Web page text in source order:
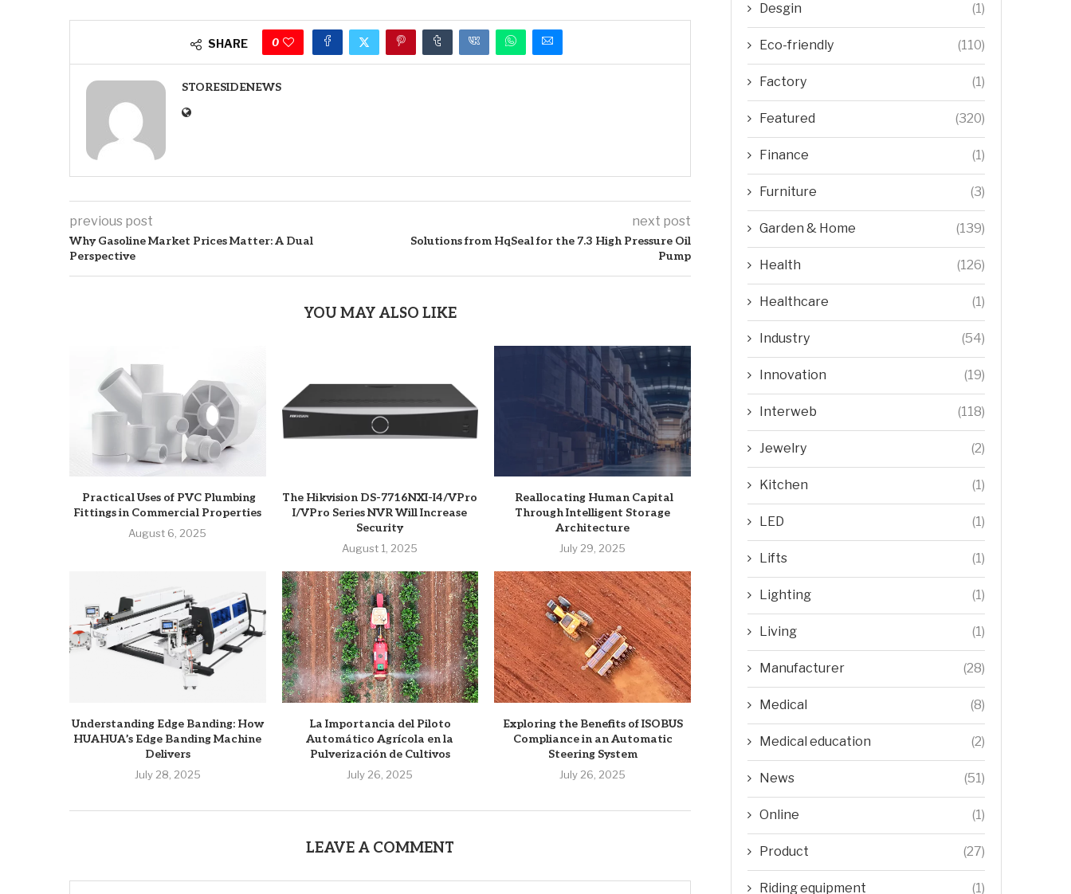
SHARE 0
STORESIDENEWS
previous post
Why Gasoline Market Prices Matter: A Dual
Perspective
next post
Solutions from HqSeal for the 7.3 High Pressure Oil
Pump
YOU MAY ALSO LIKE
Practical Uses of PVC Plumbing
Fittings in Commercial Properties
August 6, 2025
The Hikvision DS-7716NXI-I4/VPro
I/VPro Series NVR Will Increase
Security
August 1, 2025
Reallocating Human Capital
Through Intelligent Storage
Architecture
July 29, 2025
Understanding Edge Banding: How
HUAHUA’s Edge Banding Machine
Delivers
July 28, 2025
La Importancia del Piloto
Automático Agrícola en la
Pulverización de Cultivos
July 26, 2025
Exploring the Benefits of ISOBUS
Compliance in an Automatic
Steering System
July 26, 2025
LEAVE A COMMENT
Desgin (1)
Eco-friendly (110)
Factory (1)
Featured (320)
Finance (1)
Furniture (3)
Garden & Home (139)
Health (126)
Healthcare (1)
Industry (54)
Innovation (19)
Interweb (118)
Jewelry (2)
Kitchen (1)
LED (1)
Lifts (1)
Lighting (1)
Living (1)
Manufacturer (28)
Medical (8)
Medical education (2)
News (51)
Online (1)
Product (27)
Riding equipment (1)